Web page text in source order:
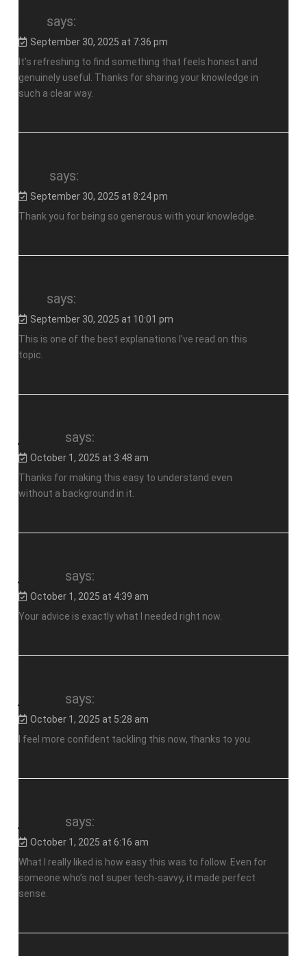
says:
September 30, 2025 at 7:36 pm
It’s refreshing to find something that feels honest and
genuinely useful. Thanks for sharing your knowledge in
such a clear way.
says:
September 30, 2025 at 8:24 pm
Thank you for being so generous with your knowledge.
says:
September 30, 2025 at 10:01 pm
This is one of the best explanations I’ve read on this
topic.
says:
October 1, 2025 at 3:48 am
Thanks for making this easy to understand even
without a background in it.
says:
October 1, 2025 at 4:39 am
Your advice is exactly what I needed right now.
says:
October 1, 2025 at 5:28 am
I feel more confident tackling this now, thanks to you.
says:
October 1, 2025 at 6:16 am
What I really liked is how easy this was to follow. Even for
someone who’s not super tech-savvy, it made perfect
sense.